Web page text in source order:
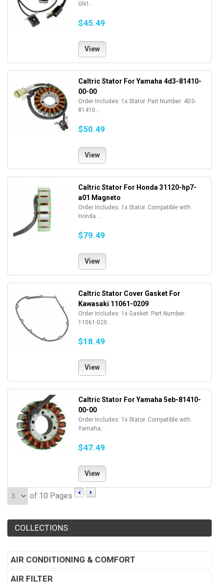
GN1...
$45.49
View
Caltric Stator For Yamaha 4d3-81410-
00-00
Order Includes: 1x Stator. Part Number: 4D3-
81410...
$50.49
View
Caltric Stator For Honda 31120-hp7-
a01 Magneto
Order Includes: 1x Stator. Compatible with
Honda ...
$79.49
View
Caltric Stator Cover Gasket For
Kawasaki 11061-0209
Order Includes: 1x Gasket. Part Number:
11061-020...
$18.49
View
Caltric Stator For Yamaha 5eb-81410-
00-00
Order Includes: 1x Stator. Compatible with
Yamaha...
$47.49
View
of 10 Pages
COLLECTIONS
AIR CONDITIONING & COMFORT
AIR FILTER